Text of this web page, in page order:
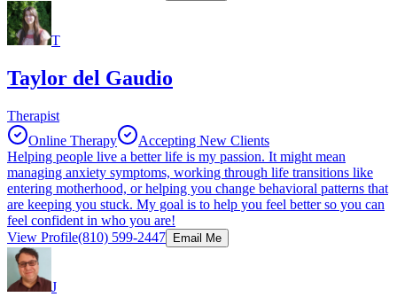
T
Taylor del Gaudio
Therapist
Online Therapy
Accepting New Clients
Helping people live a better life is my passion. It might mean
managing anxiety symptoms, working through life transitions like
entering motherhood, or helping you change behavioral patterns that
are keeping you stuck. My goal is to help you feel better so you can
feel confident in who you are!
View Profile(810) 599-2447 Email Me
J